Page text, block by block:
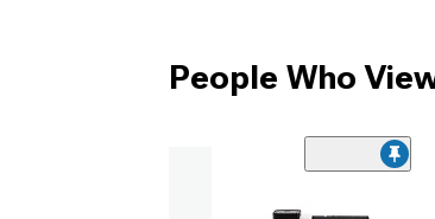
People Who